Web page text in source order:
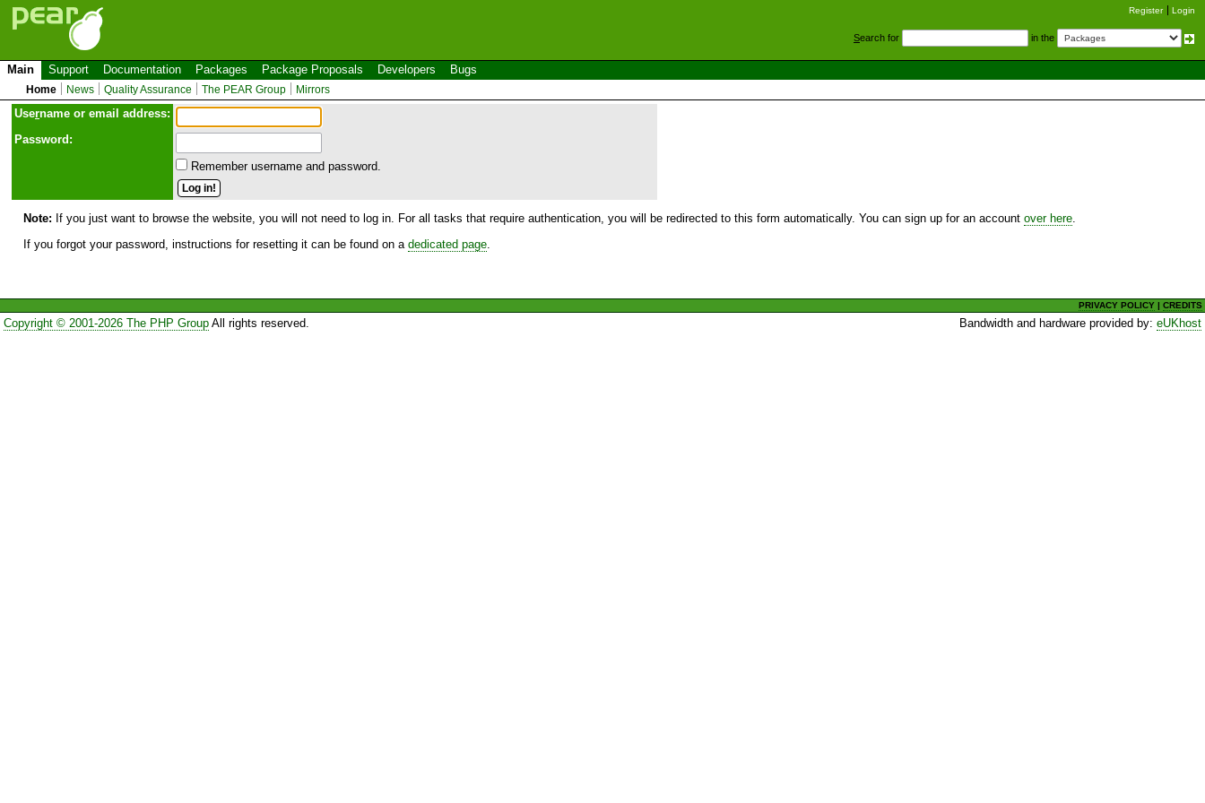
Register Login
Search for in the
Main Support Documentation Packages Package Proposals Developers Bugs
Home News Quality Assurance The PEAR Group Mirrors
Username or email address:
Password:
Remember username and password.
Note: If you just want to browse the website, you will not need to log in. For all tasks that require authentication, you will be redirected to this form automatically. You can sign up for an account over here
If you forgot your password, instructions for resetting it can be found on a dedicated page
PRIVACY POLICY |CREDITS
Copyright © 2001-2026 The PHP GroupAll rights reserved. Bandwidth and hardware provided by:eUKhost